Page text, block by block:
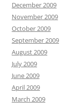
December 2009
November 2009
October 2009
September 2009
August 2009
July 2009
June 2009
April 2009
March 2009